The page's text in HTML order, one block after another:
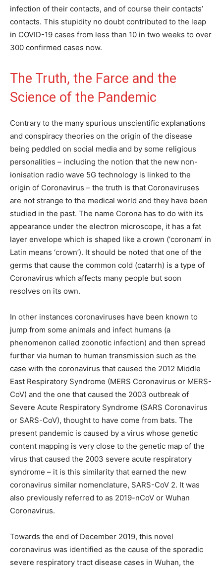
infection of their contacts, and of course their contacts’
contacts. This stupidity no doubt contributed to the leap
in COVID-19 cases from less than 10 in two weeks to over
300 confirmed cases now.
The Truth, the Farce and the
Science of the Pandemic
Contrary to the many spurious unscientific explanations
and conspiracy theories on the origin of the disease
being peddled on social media and by some religious
personalities – including the notion that the new non-
ionisation radio wave 5G technology is linked to the
origin of Coronavirus – the truth is that Coronaviruses
are not strange to the medical world and they have been
studied in the past. The name Corona has to do with its
appearance under the electron microscope, it has a fat
layer envelope which is shaped like a crown (‘coronam’ in
Latin means ‘crown’). It should be noted that one of the
germs that cause the common cold (catarrh) is a type of
Coronavirus which affects many people but soon
resolves on its own.
In other instances coronaviruses have been known to
jump from some animals and infect humans (a
phenomenon called zoonotic infection) and then spread
further via human to human transmission such as the
case with the coronavirus that caused the 2012 Middle
East Respiratory Syndrome (MERS Coronavirus or MERS-
CoV) and the one that caused the 2003 outbreak of
Severe Acute Respiratory Syndrome (SARS Coronavirus
or SARS-CoV), thought to have come from bats. The
present pandemic is caused by a virus whose genetic
content mapping is very close to the genetic map of the
virus that caused the 2003 severe acute respiratory
syndrome – it is this similarity that earned the new
coronavirus similar nomenclature, SARS-CoV 2. It was
also previously referred to as 2019-nCoV or Wuhan
Coronavirus.
Towards the end of December 2019, this novel
coronavirus was identified as the cause of the sporadic
severe respiratory tract disease cases in Wuhan, the